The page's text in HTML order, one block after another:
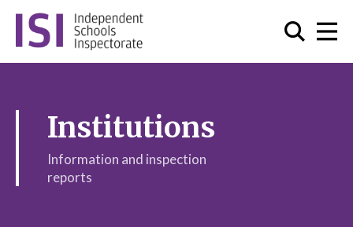
Institutions
Information and inspection
reports